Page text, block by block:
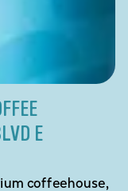
E
coffeehouse,